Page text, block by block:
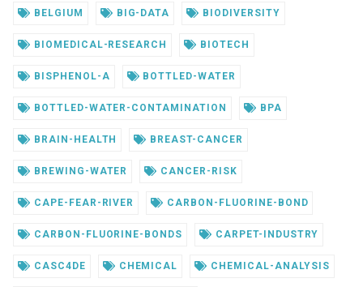
BELGIUM BIG-DATA BIODIVERSITY
BIOMEDICAL-RESEARCH BIOTECH
BISPHENOL-A BOTTLED-WATER
BOTTLED-WATER-CONTAMINATION BPA
BRAIN-HEALTH BREAST-CANCER
BREWING-WATER CANCER-RISK
CAPE-FEAR-RIVER CARBON-FLUORINE-BOND
CARBON-FLUORINE-BONDS CARPET-INDUSTRY
CASC4DE CHEMICAL CHEMICAL-ANALYSIS